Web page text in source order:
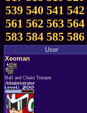
539 540 541 542
561 562 563 564
583 584 585 586
User
Xeoman
Ball and Chain Trooper
Administrator